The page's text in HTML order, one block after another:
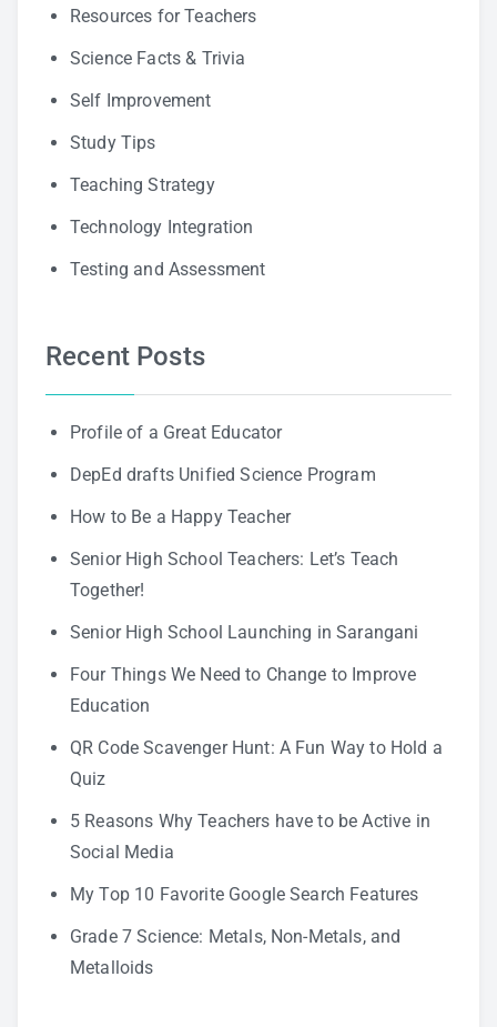
Resources for Teachers
Science Facts & Trivia
Self Improvement
Study Tips
Teaching Strategy
Technology Integration
Testing and Assessment
Recent Posts
Profile of a Great Educator
DepEd drafts Unified Science Program
How to Be a Happy Teacher
Senior High School Teachers: Let’s Teach
Together!
Senior High School Launching in Sarangani
Four Things We Need to Change to Improve
Education
QR Code Scavenger Hunt: A Fun Way to Hold a
Quiz
5 Reasons Why Teachers have to be Active in
Social Media
My Top 10 Favorite Google Search Features
Grade 7 Science: Metals, Non-Metals, and
Metalloids